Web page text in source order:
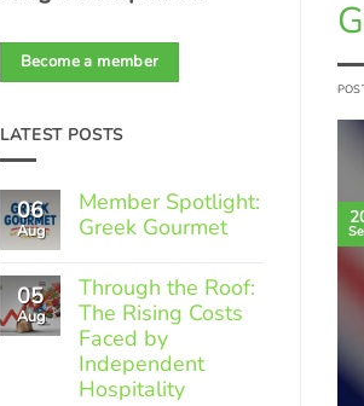
Become a member
LATEST POSTS
06
Aug
Member Spotlight:
Greek Gourmet
Comments
on
Member
Spotlight:
Greek
Gourmet
05
Aug
Through the Roof:
The Rising Costs
Faced by
Independent
Hospitality